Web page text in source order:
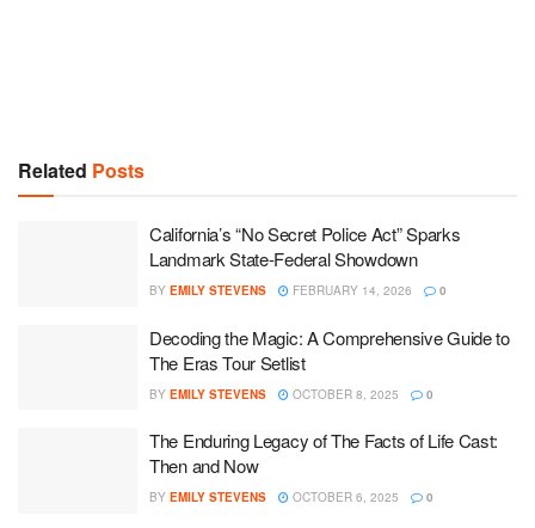
Related Posts
California’s “No Secret Police Act” Sparks
Landmark State-Federal Showdown
BY EMILY STEVENS FEBRUARY 14, 2026 0
Decoding the Magic: A Comprehensive Guide to
The Eras Tour Setlist
BY EMILY STEVENS OCTOBER 8, 2025 0
The Enduring Legacy of The Facts of Life Cast:
Then and Now
BY EMILY STEVENS OCTOBER 6, 2025 0